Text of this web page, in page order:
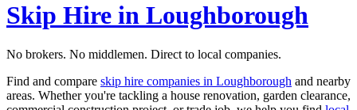
Skip Hire in Loughborough
No brokers. No middlemen. Direct to local companies.
Find and compare skip hire companies in Loughborough and nearby
areas. Whether you're tackling a house renovation, garden clearance,